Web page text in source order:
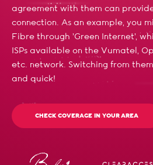
agreement with them can
connection. As an example, you
Fibre through 'Green Internet',
ISPs available on the Vumatel,
etc. network. Switching from
and quick!
CHECK COVERAGE IN YOUR AREA